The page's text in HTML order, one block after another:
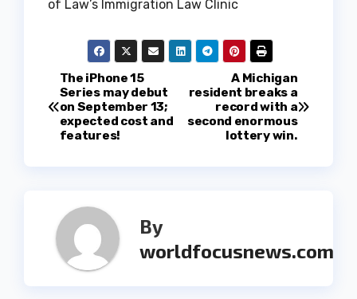
of Law’s Immigration Law Clinic
P
o
n
a
A Michigan
resident breaks a
record with a
second enormous
lottery win.
The iPhone 15
Series may debut
on September 13;
expected cost and
features!
By
worldfocusnews.com